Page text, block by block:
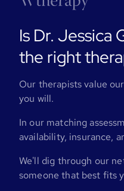
Is Dr. Jessica
the right
Our therapists value
you will.
In our matching
availability, insurance,
We'll dig through our
someone that best fits